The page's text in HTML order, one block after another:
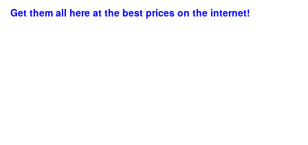
Get them all here at the best prices on the internet!